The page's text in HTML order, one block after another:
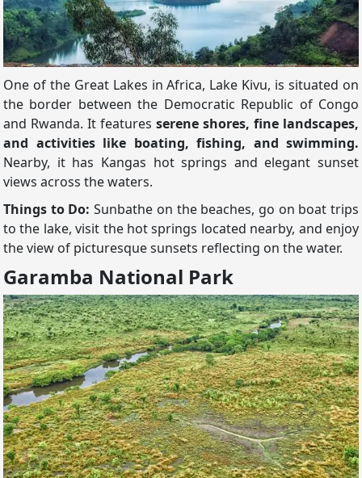
One of the Great Lakes in Africa, Lake Kivu, is situated on
the border between the Democratic Republic of Congo
and Rwanda. It features serene shores, fine landscapes,
and activities like boating, fishing, and swimming.
Nearby, it has Kangas hot springs and elegant sunset
views across the waters.
Things to Do:Sunbathe on the beaches, go on boat trips
to the lake, visit the hot springs located nearby, and enjoy
the view of picturesque sunsets reflecting on the water.
Garamba National Park